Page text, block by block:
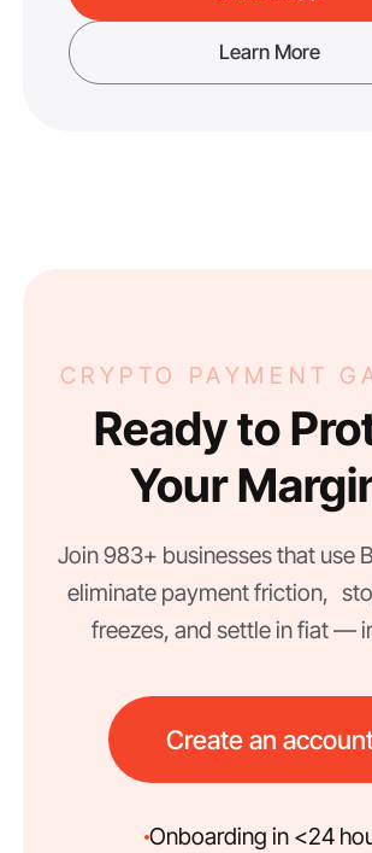
Learn More
CRYPTO PAYMENT
Ready to
Your
Join 983+ businesses that use
eliminate payment friction,
freezes, and settle in fiat —
Create an
Onboarding in <24